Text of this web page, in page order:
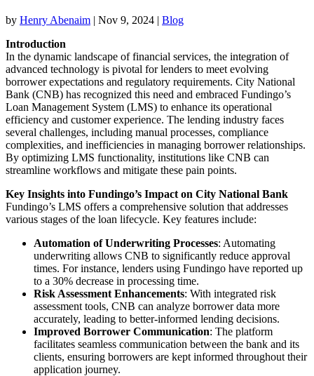
by Henry Abenaim | Nov 9, 2024 | Blog
Introduction
In the dynamic landscape of financial services, the integration of
advanced technology is pivotal for lenders to meet evolving
borrower expectations and regulatory requirements. City National
Bank (CNB) has recognized this need and embraced Fundingo’s
Loan Management System (LMS) to enhance its operational
efficiency and customer experience. The lending industry faces
several challenges, including manual processes, compliance
complexities, and inefficiencies in managing borrower relationships.
By optimizing LMS functionality, institutions like CNB can
streamline workflows and mitigate these pain points.
Key Insights into Fundingo’s Impact on City National Bank
Fundingo’s LMS offers a comprehensive solution that addresses
various stages of the loan lifecycle. Key features include:
Automation of Underwriting Processes: Automating
underwriting allows CNB to significantly reduce approval
times. For instance, lenders using Fundingo have reported up
to a 30% decrease in processing time.
Risk Assessment Enhancements: With integrated risk
assessment tools, CNB can analyze borrower data more
accurately, leading to better-informed lending decisions.
Improved Borrower Communication: The platform
facilitates seamless communication between the bank and its
clients, ensuring borrowers are kept informed throughout their
application journey.